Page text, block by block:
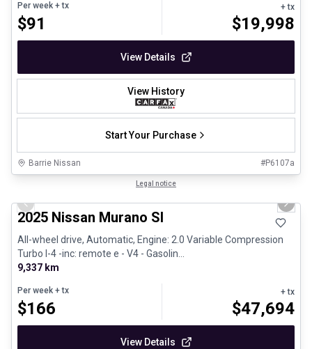
Per week + tx
$91
+ tx
$19,998
View Details
View History
Start Your Purchase
Barrie Nissan #P6107a
Legal notice
Previous slide Next
2025 Nissan Murano Sl
All-wheel drive, Automatic, Engine: 2.0 Variable Compression
Turbo I-4 -inc: remote e - V4 - Gasolin...
9,337 km
Per week + tx
$166
+ tx
$47,694
View Details